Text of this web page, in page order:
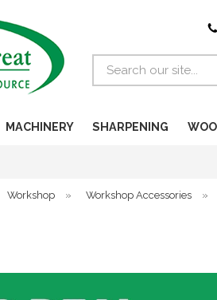
MACHINERY SHARPENING
Workshop » Workshop Accessories »